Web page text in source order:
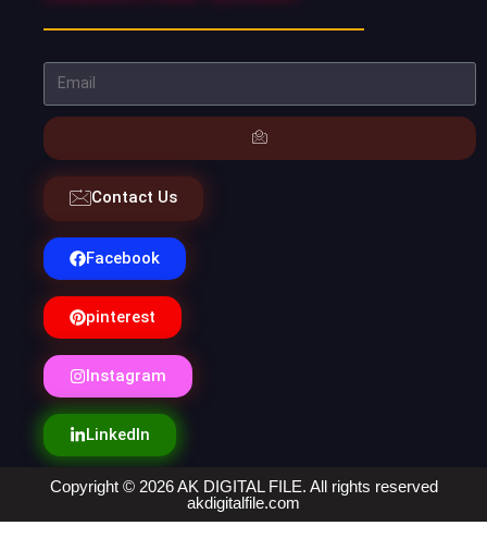
Contact Us
Facebook
pinterest
Instagram
LinkedIn
Copyright © 2026 AK DIGITAL FILE. All rights reserved
akdigitalfile.com